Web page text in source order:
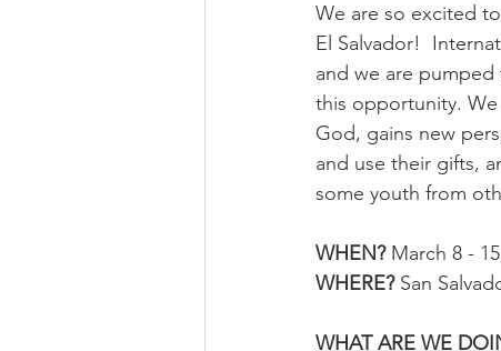
We are so excited
El Salvador!
and we are
this opportunity.
God, gains new
and use their gifts,
some youth from
WHEN? March 8 -
WHERE? San
WHAT ARE WE